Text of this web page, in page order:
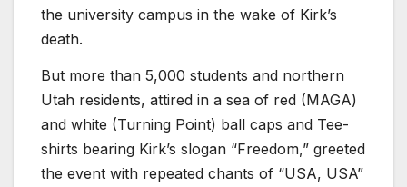
the university campus in the wake of Kirk’s
death.
But more than 5,000 students and northern
Utah residents, attired in a sea of red (MAGA)
and white (Turning Point) ball caps and Tee-
shirts bearing Kirk’s slogan “Freedom,” greeted
the event with repeated chants of “USA, USA”